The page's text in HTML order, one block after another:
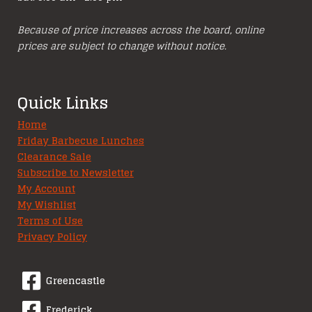
Because of price increases across the board, online
prices are subject to change without notice.
Quick Links
Home
Friday Barbecue Lunches
Clearance Sale
Subscribe to Newsletter
My Account
My Wishlist
Terms of Use
Privacy Policy
Greencastle